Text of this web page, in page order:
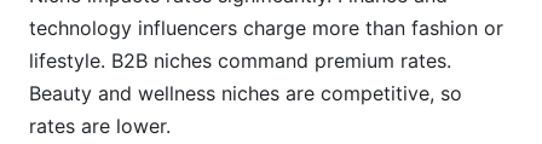
technology influencers charge more than fashion or
lifestyle. B2B niches command premium rates.
Beauty and wellness niches are competitive, so
rates are lower.